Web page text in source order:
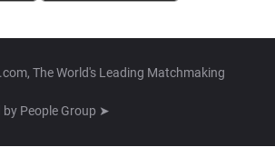
The World's Leading Matchmaking
by People Group ➤